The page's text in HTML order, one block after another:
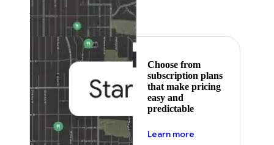
Featured
Choose from
subscription plans
that make pricing
easy and
predictable
Learn more